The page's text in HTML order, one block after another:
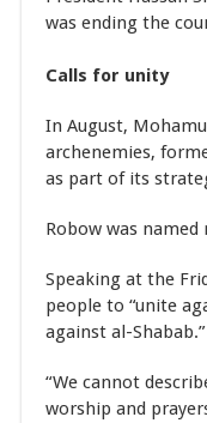
was ending the
Calls for unity
In August,
archenemies,
as part of its
Robow was
Speaking at the
people to “unite
against al-Shabab.”
“We cannot
worship and